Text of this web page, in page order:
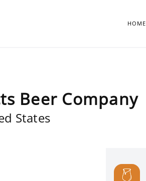
HOME
Beer Company
States